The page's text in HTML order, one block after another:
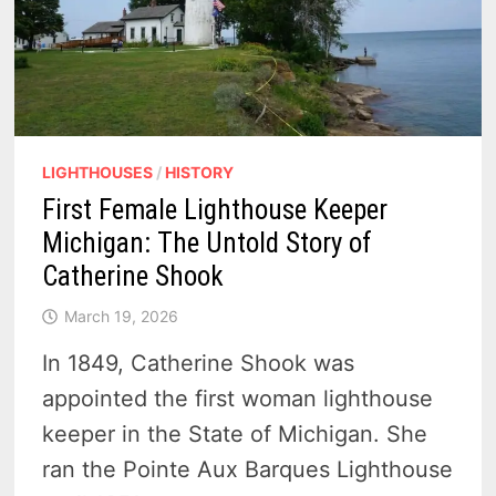
LIGHTHOUSES / HISTORY
First Female Lighthouse Keeper
Michigan: The Untold Story of
Catherine Shook
March 19, 2026
In 1849, Catherine Shook was
appointed the first woman lighthouse
keeper in the State of Michigan. She
ran the Pointe Aux Barques Lighthouse